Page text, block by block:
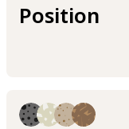
Position